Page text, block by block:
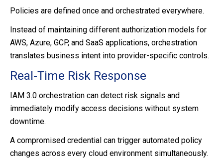
Policies are defined once and orchestrated everywhere.
Instead of maintaining different authorization models for
AWS, Azure, GCP, and SaaS applications, orchestration
translates business intent into provider-specific controls.
Real-Time Risk Response
IAM 3.0 orchestration can detect risk signals and
immediately modify access decisions without system
downtime.
A compromised credential can trigger automated policy
changes across every cloud environment simultaneously.